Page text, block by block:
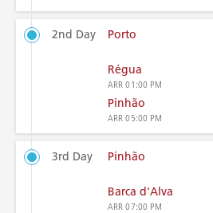
2nd Day Porto
Régua
ARR01:00 PM
Pinhão
ARR05:00 PM
3rd Day Pinhão
Barca d'Alva
ARR07:00 PM